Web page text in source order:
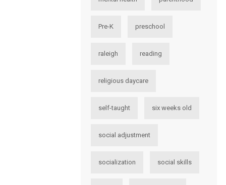
Pre-K preschool
raleigh reading
religious daycare
self-taught six weeks old
social adjustment
socialization social skills